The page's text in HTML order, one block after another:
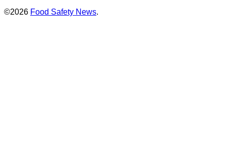
©2026 Food Safety News.